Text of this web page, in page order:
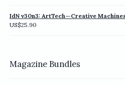
US$118.00
through
IdN v30n3: ArtTech—Creative
US$25.90
Magazine Bundles